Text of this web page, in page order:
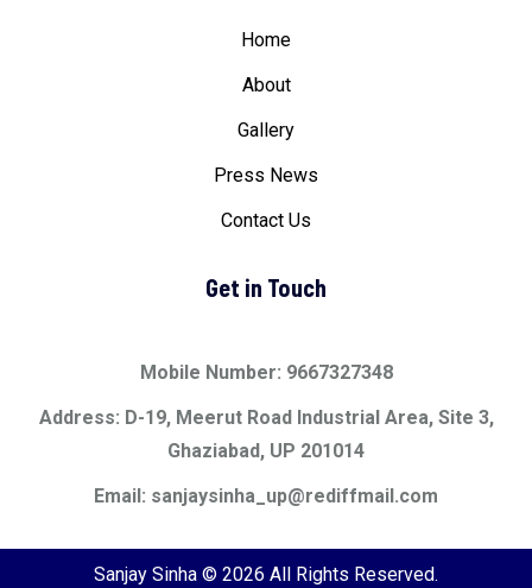
Home
About
Gallery
Press News
Contact Us
Get in Touch
Mobile Number: 9667327348
Address: D-19, Meerut Road Industrial Area, Site 3,
Ghaziabad, UP 201014
Email: sanjaysinha_up@rediffmail.com
Sanjay Sinha © 2026 All Rights Reserved.